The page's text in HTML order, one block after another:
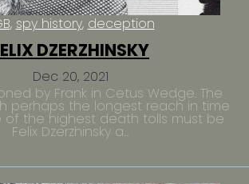
Dec 20, 2021
spy history deception
DZERZHINSKY
by Frank in Cetus Wedge. The
perhaps the longest reach in time
of the highest death tolls must be
Felix Dzerzhinsky a...